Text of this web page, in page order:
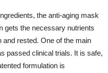
the anti-aging mask
gets the necessary nutrients
rested. One of the main
passed clinical trials. It is safe,
formulation is